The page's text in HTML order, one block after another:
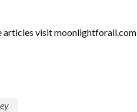
articles visit moonlightforall.com